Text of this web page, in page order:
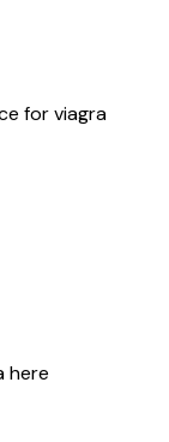
for viagra
here